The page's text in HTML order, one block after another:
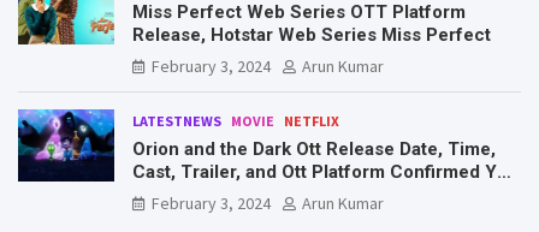
Miss Perfect Web Series OTT Platform
Release, Hotstar Web Series Miss Perfect
February 3, 2024
Arun Kumar
LATESTNEWS MOVIE NETFLIX
Orion and the Dark Ott Release Date, Time,
Cast, Trailer, and Ott Platform Confirmed You
Need To Know Here
February 3, 2024 Arun Kumar